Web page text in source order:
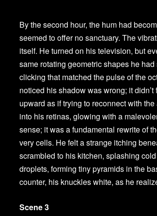
By the second hour, the hum had
seemed to offer no sanctuary. The
itself. He turned on his television, but
same rotating geometric shapes he
clicking that matched the pulse of the
noticed his shadow was wrong; it
upward as if trying to reconnect with
into his retinas, glowing with a
sense; it was a fundamental rewrite of
very cells. He felt a strange itching
scrambled to his kitchen, splashing
droplets, forming tiny pyramids in the
counter, his knuckles white, as he
Scene 3